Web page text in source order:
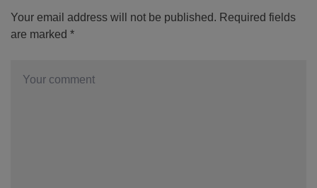
Your email address will not be published. Required fields
are marked *